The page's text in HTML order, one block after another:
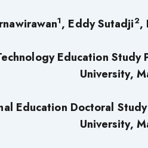
1, Eddy Sutadji2,
Education Study
University,
Education Doctoral
University,